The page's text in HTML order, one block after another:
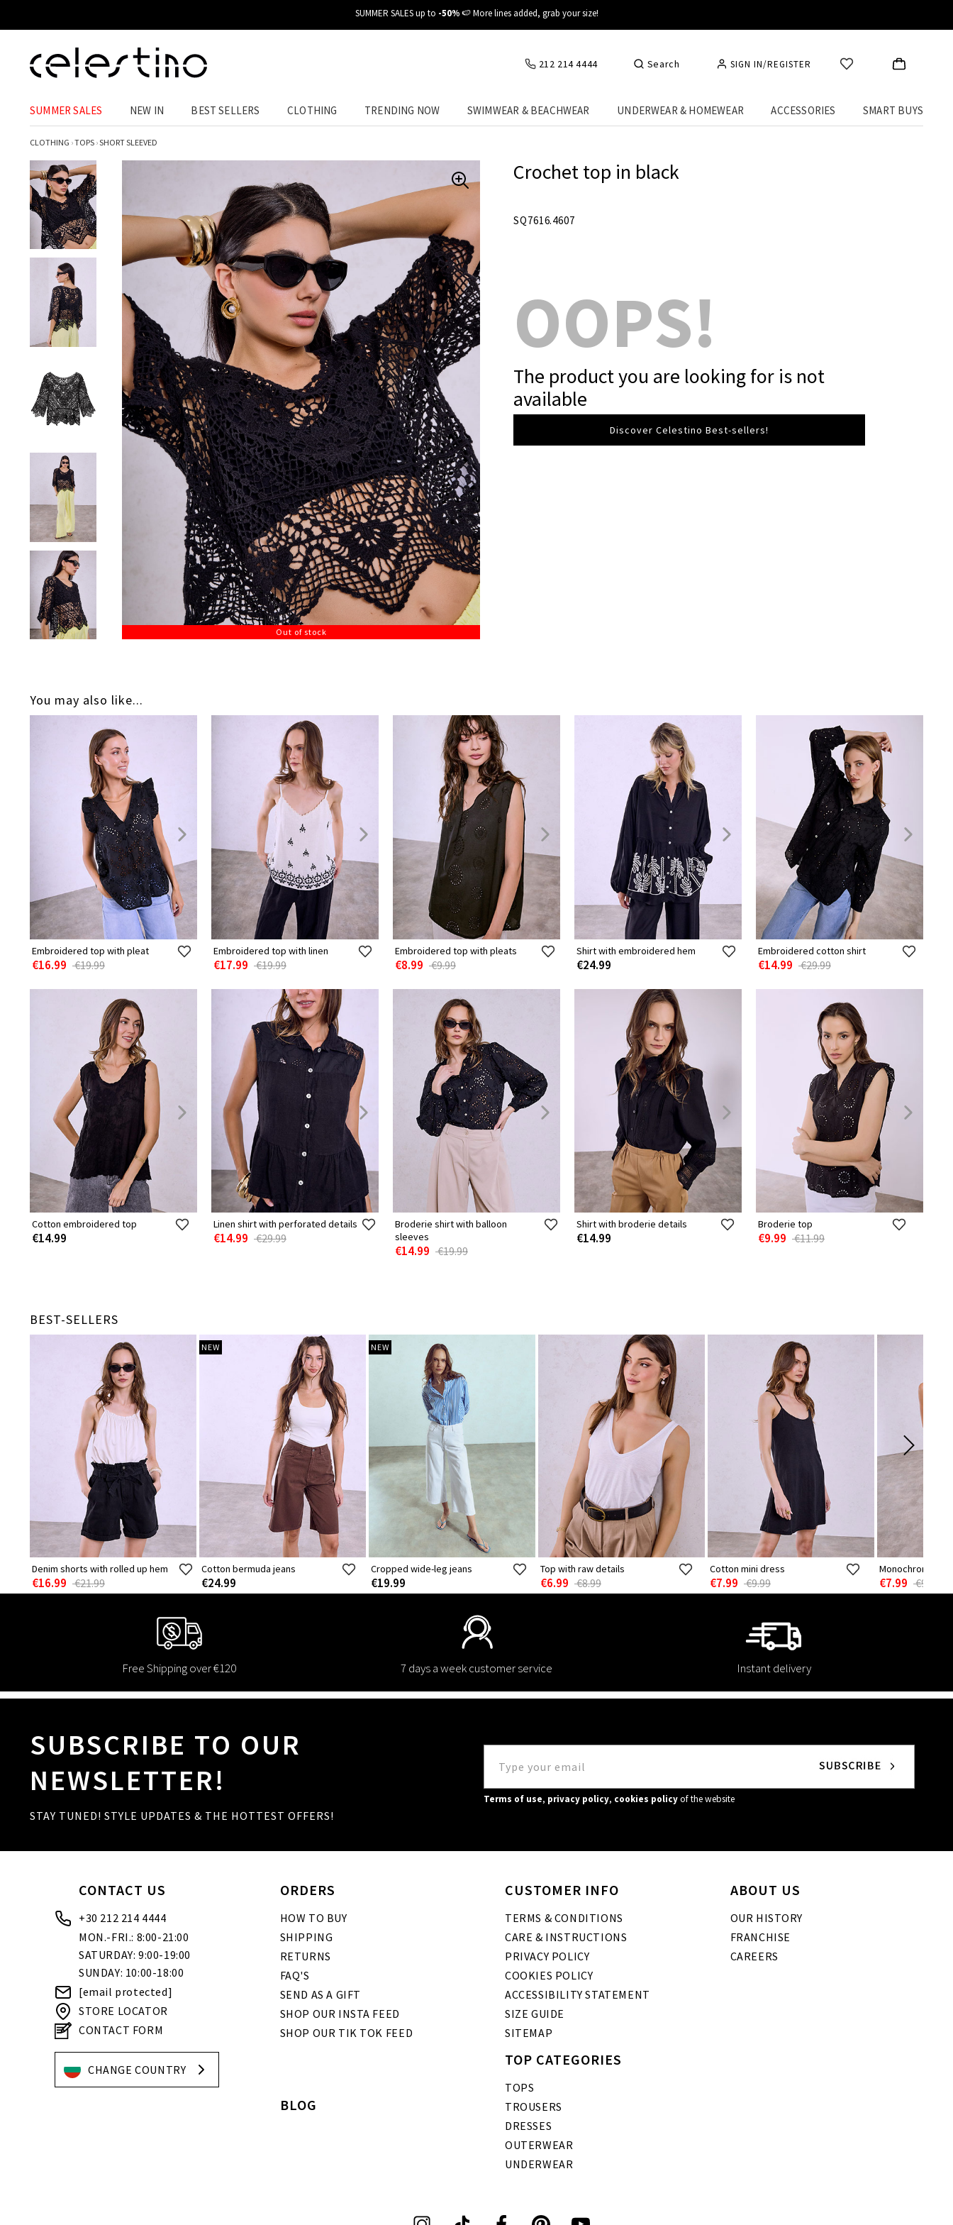
✈️ Fast delivery at your place
212 214 4444 Search SIGN IN/REGISTER
SUMMER SALES NEW IN BEST SELLERS CLOTHING TRENDING NOW SWIMWEAR & BEACHWEAR UNDERWEAR & HOMEWEAR ACCESSORIES SMART BUYS
CLOTHING ›TOPS ›SHORT SLEEVED
Out of stock
Crochet top in black
SQ7616.4607
OOPS!
The product you are looking for is not
available
Discover Celestino Best-sellers!
You may also like...
Embroidered top with pleat
€16.99 €19.99
Embroidered top with linen
€17.99 €19.99
Embroidered top with pleats
€8.99 €9.99
Shirt with embroidered hem
€24.99
Embroidered cotton shirt
€14.99 €29.99
Cotton embroidered top
€14.99
Linen shirt with perforated details
€14.99 €29.99
Broderie shirt with balloon
sleeves
€14.99 €19.99
Shirt with broderie details
€14.99
Broderie top
€9.99 €11.99
BEST-SELLERS
Denim shorts with rolled up hem
€16.99 €21.99
NEW
Cotton bermuda jeans
€24.99
NEW
Cropped wide-leg jeans
€19.99
Top with raw details
€6.99 €8.99
Cotton mini dress
€7.99 €9.99
Monochrome
€7.99 €9.99
Free Shipping over €120 7 days a week customer service Instant delivery
SUBSCRIBE TO OUR
NEWSLETTER!
STAY TUNED! STYLE UPDATES & THE HOTTEST OFFERS!
Terms of use, privacy policy, cookies policyof the website
CONTACT US
+30 212 214 4444
MON.-FRI.: 8:00-21:00
SATURDAY: 9:00-19:00
SUNDAY: 10:00-18:00
[email protected]
STORE LOCATOR
CONTACT FORM
ORDERS
HOW TO BUY
SHIPPING
RETURNS
FAQ'S
SEND AS A GIFT
SHOP OUR INSTA FEED
SHOP OUR TIK TOK FEED
CUSTOMER INFO
TERMS & CONDITIONS
CARE & INSTRUCTIONS
PRIVACY POLICY
COOKIES POLICY
ACCESSIBILITY STATEMENT
SIZE GUIDE
SITEMAP
ABOUT US
OUR HISTORY
FRANCHISE
CAREERS
CHANGE COUNTRY
TOP CATEGORIES
TOPS
TROUSERS
DRESSES
OUTERWEAR
UNDERWEAR
BLOG